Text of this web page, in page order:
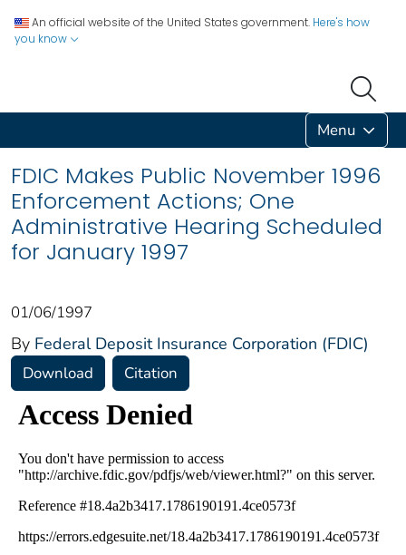
An official website of the United States government. Here's how
you know
Menu
FDIC Makes Public November 1996
Enforcement Actions; One
Administrative Hearing Scheduled
for January 1997
01/06/1997
By Federal Deposit Insurance Corporation (FDIC)
Download Citation